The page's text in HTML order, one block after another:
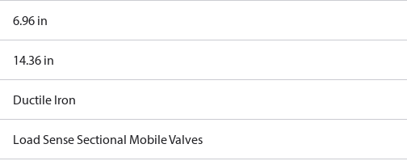
6.96 in
14.36 in
Ductile Iron
Load Sense Sectional Mobile Valves